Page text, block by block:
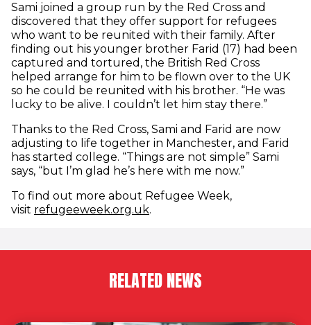
Sami joined a group run by the Red Cross and
discovered that they offer support for refugees
who want to be reunited with their family. After
finding out his younger brother Farid (17) had been
captured and tortured, the British Red Cross
helped arrange for him to be flown over to the UK
so he could be reunited with his brother. “He was
lucky to be alive. I couldn’t let him stay there.”
Thanks to the Red Cross, Sami and Farid are now
adjusting to life together in Manchester, and Farid
has started college. “Things are not simple” Sami
says, “but I’m glad he’s here with me now.”
To find out more about Refugee Week,
visit refugeeweek.org.uk(opens in new window)
.
RELATED NEWS